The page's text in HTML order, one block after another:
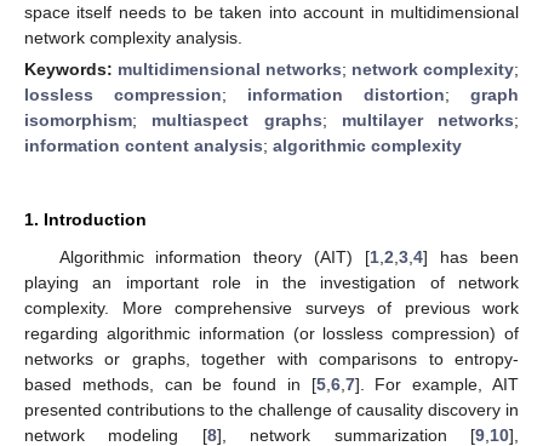
space itself needs to be taken into account in multidimensional
network complexity analysis.
Keywords: multidimensional networks; network complexity;
lossless compression; information distortion; graph
isomorphism; multiaspect graphs; multilayer networks;
information content analysis; algorithmic complexity
1. Introduction
Algorithmic information theory (AIT) [1 ,2 ,3 ,4] has been
playing an important role in the investigation of network
complexity. More comprehensive surveys of previous work
regarding algorithmic information (or lossless compression) of
networks or graphs, together with comparisons to entropy-
based methods, can be found in [5, 6, 7]. For example, AIT
presented contributions to the challenge of causality discovery in
network modeling [8], network summarization [9 10],